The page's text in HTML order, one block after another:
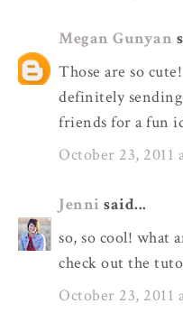
Megan Gunyan
Those are so
definitely
friends for a fun
October 23, 2011
Jenni said...
so, so cool! what
check out the
October 23, 2011